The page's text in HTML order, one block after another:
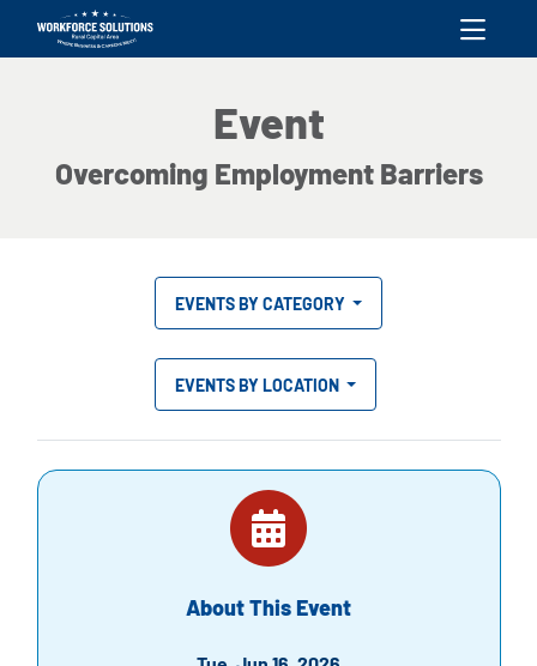
skip to content
Event
Overcoming Employment Barriers
EVENTS BY CATEGORY
EVENTS BY LOCATION
About This Event